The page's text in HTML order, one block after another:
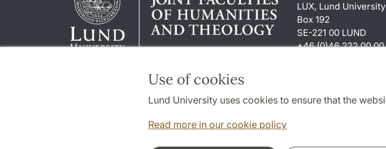
Use of cookies
Lund University uses cookies to ensure that the
Read more in our cookie policy
LUX, Lund University
Box 192
SE-221 00 LUND
+46 (0)46 222 00